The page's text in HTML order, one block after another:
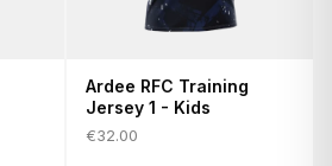
Ardee RFC Training
Jersey 1 - Kids
€32.00